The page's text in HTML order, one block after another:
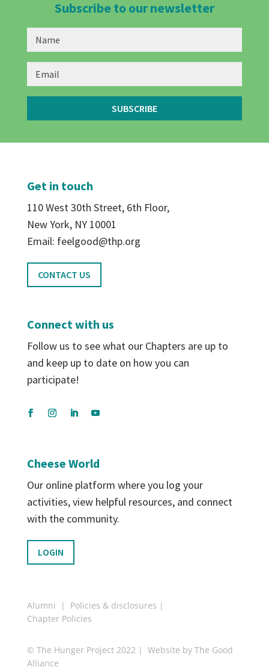
Subscribe to our newsletter
SUBSCRIBE
Get in touch
110 West 30th Street, 6th Floor,
New York, NY 10001
Email: feelgood@thp.org
CONTACT US
Connect with us
Follow us to see what our Chapters are up to
and keep up to date on how you can
participate!
Cheese World
Our online platform where you log your
activities, view helpful resources, and connect
with the community.
LOGIN
Alumni | Policies & disclosures |
Chapter Policies
© The Hunger Project 2022 | Website by The Good
Alliance